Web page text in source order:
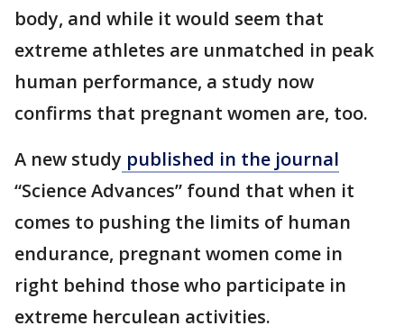
body, and while it would seem that
extreme athletes are unmatched in peak
human performance, a study now
confirms that pregnant women are, too.
A new study published in the journal
“Science Advances” found that when it
comes to pushing the limits of human
endurance, pregnant women come in
right behind those who participate in
extreme herculean activities.